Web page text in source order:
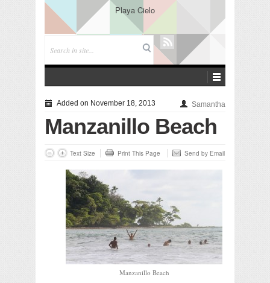
Playa Cielo
Added on November 18, 2013 Samantha
Manzanillo Beach
Text Size Print This Page Send by Email
Manzanillo Beach